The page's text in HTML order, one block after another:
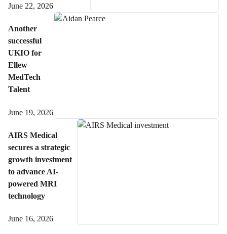
June 22, 2026
Another
successful
UKIO for
Ellew
MedTech
Talent
June 19, 2026
AIRS Medical
secures a strategic
growth investment
to advance AI-
powered MRI
technology
June 16, 2026